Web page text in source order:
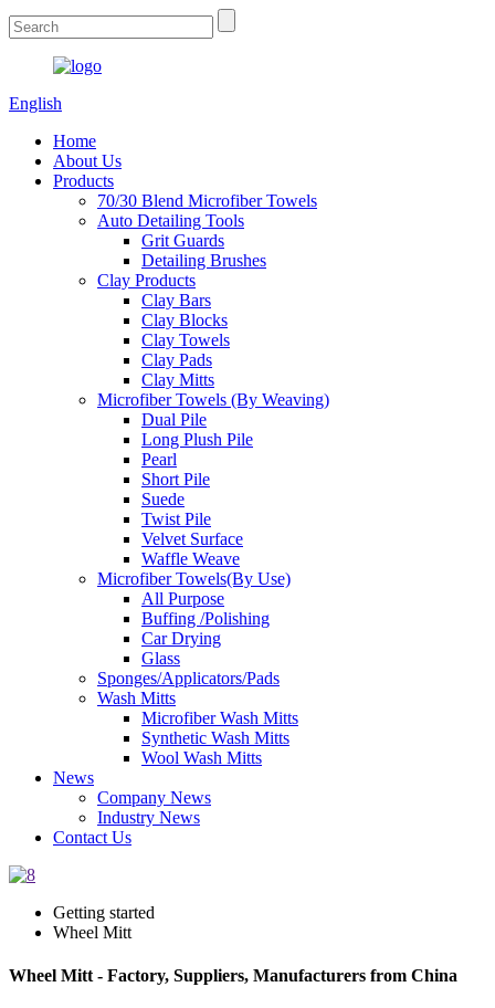
English
Home
About Us
Products
70/30 Blend Microfiber Towels
Auto Detailing Tools
Grit Guards
Detailing Brushes
Clay Products
Clay Bars
Clay Blocks
Clay Towels
Clay Pads
Clay Mitts
Microfiber Towels (By Weaving)
Dual Pile
Long Plush Pile
Pearl
Short Pile
Suede
Twist Pile
Velvet Surface
Waffle Weave
Microfiber Towels(By Use)
All Purpose
Buffing /Polishing
Car Drying
Glass
Sponges/Applicators/Pads
Wash Mitts
Microfiber Wash Mitts
Synthetic Wash Mitts
Wool Wash Mitts
News
Company News
Industry News
Contact Us
Getting started
Wheel Mitt
Wheel Mitt - Factory, Suppliers, Manufacturers from China